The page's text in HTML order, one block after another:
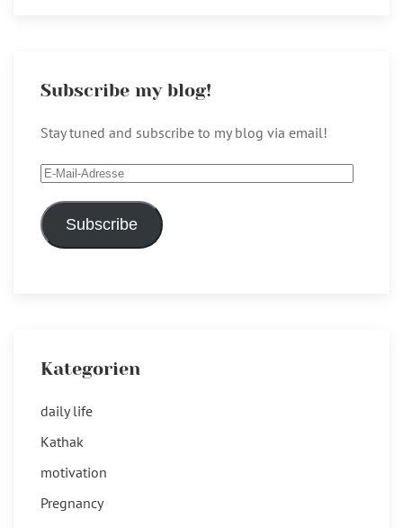
Subscribe my blog!
Stay tuned and subscribe to my blog via email!
E-
Adresse
Subscribe
Kategorien
daily life
Kathak
motivation
Pregnancy